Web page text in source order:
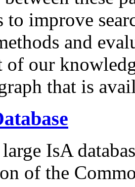
to improve
and
of our
that is
IsA
of the